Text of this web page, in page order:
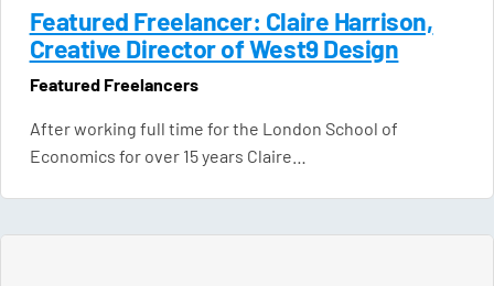
Featured Freelancer: Claire Harrison,
Creative Director of West9 Design
Featured Freelancers
After working full time for the London School of
Economics for over 15 years Claire…